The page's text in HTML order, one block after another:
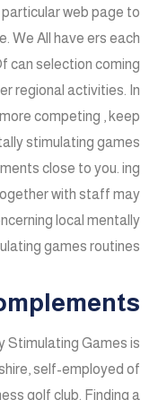
web page to
We All have ers each
can selection coming
regional activities. In
competing , keep
stimulating games
close to you. ing
with staff may
local mentally
games routines.
Stimulating Games is
self-employed of
golf club. Finding a